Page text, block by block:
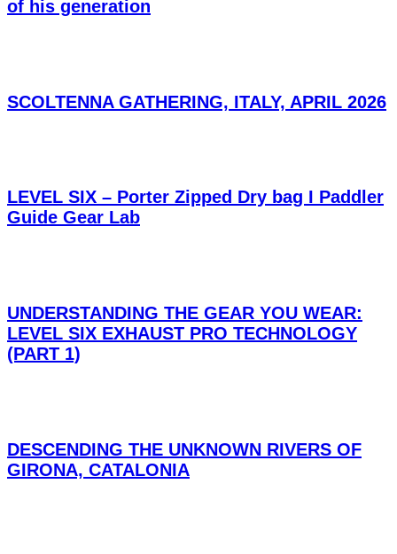
of his generation
SCOLTENNA GATHERING, ITALY, APRIL 2026
LEVEL SIX – Porter Zipped Dry bag I Paddler
Guide Gear Lab
UNDERSTANDING THE GEAR YOU WEAR:
LEVEL SIX EXHAUST PRO TECHNOLOGY
(PART 1)
DESCENDING THE UNKNOWN RIVERS OF
GIRONA, CATALONIA